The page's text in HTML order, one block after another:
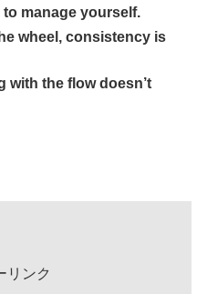
manage yourself.
wheel, consistency is
with the flow doesn’t
リンク